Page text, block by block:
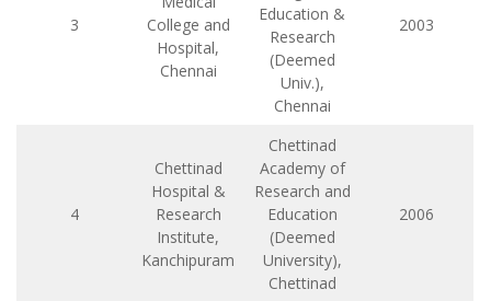
3
College and
Hospital,
Chennai
Education &
Research
(Deemed
Univ.),
Chennai
2003
4
Chettinad
Hospital &
Research
Institute,
Kanchipuram
Chettinad
Academy of
Research and
Education
(Deemed
University),
Chettinad
2006